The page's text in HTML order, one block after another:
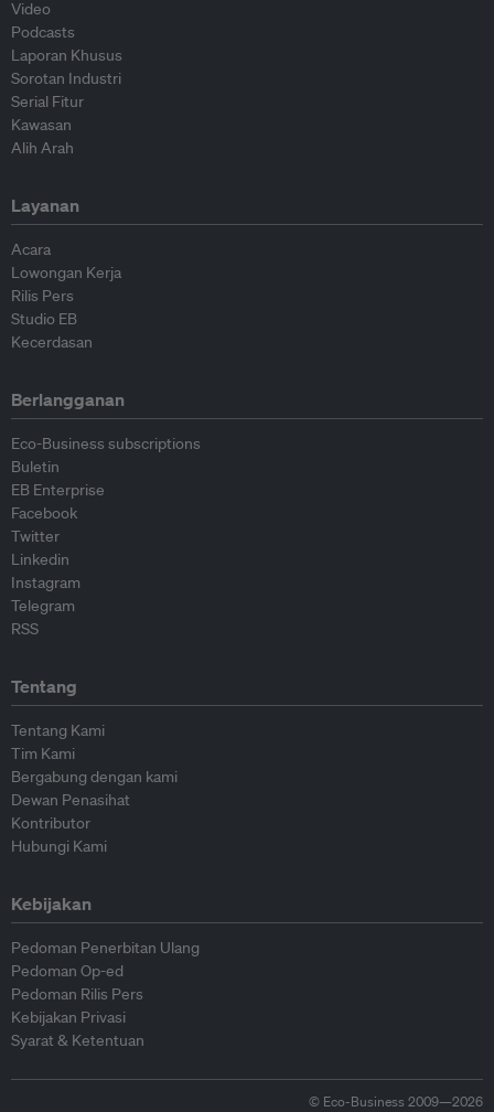
Video
Podcasts
Laporan Khusus
Sorotan Industri
Serial Fitur
Kawasan
Alih Arah
Layanan
Acara
Lowongan Kerja
Rilis Pers
Studio EB
Kecerdasan
Berlangganan
Eco-Business subscriptions
Buletin
EB Enterprise
Facebook
Twitter
Linkedin
Instagram
Telegram
RSS
Tentang
Tentang Kami
Tim Kami
Bergabung dengan kami
Dewan Penasihat
Kontributor
Hubungi Kami
Kebijakan
Pedoman Penerbitan Ulang
Pedoman Op-ed
Pedoman Rilis Pers
Kebijakan Privasi
Syarat & Ketentuan
© Eco-Business 2009—2026